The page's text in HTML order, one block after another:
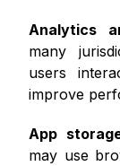
Analytics
many
users
improve
App
may use